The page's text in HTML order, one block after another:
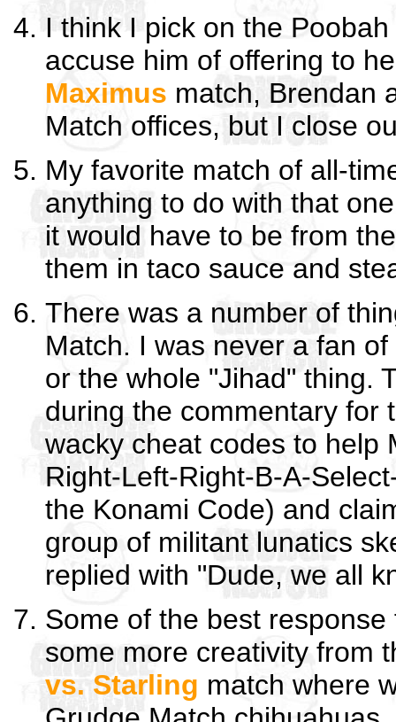
I think I pick on the
accuse him of offering to
Maximus match, Brendan
Match offices, but I close
My favorite match of all-
anything to do with that
it would have to be from
them in taco sauce and
There was a number of
Match. I was never a fan
or the whole "Jihad" thing.
during the commentary for
wacky cheat codes to help
Right-Left-Right-B-A-
the Konami Code) and
group of militant lunatics
replied with "Dude, we all
Some of the best
some more creativity from
vs. Starling match where